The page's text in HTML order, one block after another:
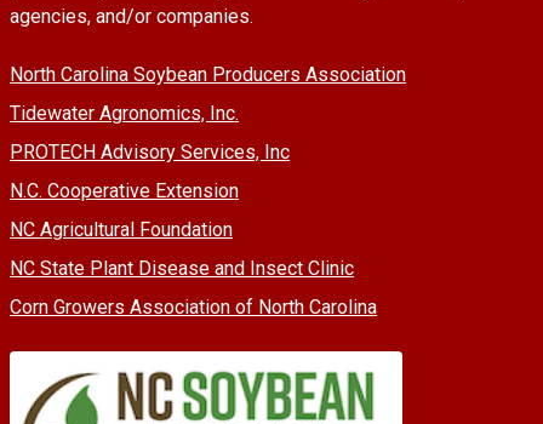
agencies, and/or companies.
North Carolina Soybean Producers Association
Tidewater Agronomics, Inc.
PROTECH Advisory Services, Inc
N.C. Cooperative Extension
NC Agricultural Foundation
NC State Plant Disease and Insect Clinic
Corn Growers Association of North Carolina